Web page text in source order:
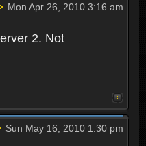
Mon Apr 26, 2010 3:16 am
2. Not
Sun May 16, 2010 1:30 pm